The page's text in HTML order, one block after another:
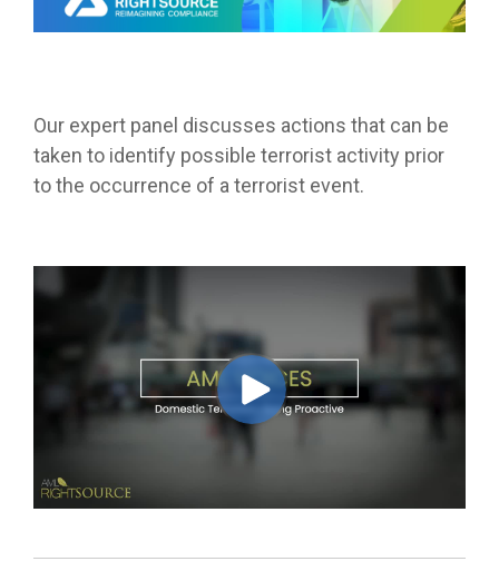
Our expert panel discusses actions that can be
taken to identify possible terrorist activity prior
to the occurrence of a terrorist event.